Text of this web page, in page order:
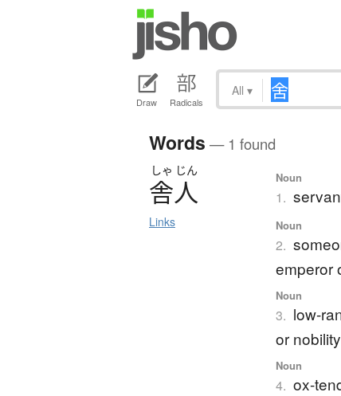
Draw Radicals
All ▾
Words — 1 found
しゃ じん
舎人
Links
Noun
1.
Noun
2.
emperor
Noun
3. low-
or
Noun
4. ox-